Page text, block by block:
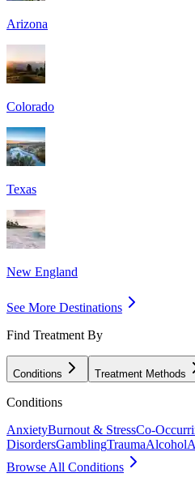
Arizona
Colorado
Texas
New England
See More Destinations
Find Treatment By
Conditions Treatment Methods
Conditions
AnxietyBurnout & StressCo-
DisordersGamblingTraumaAlcohol
Browse All Conditions